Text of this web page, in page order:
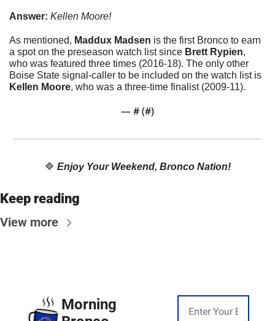
Answer: Kellen Moore!
As mentioned, Maddux Madsen is the first Bronco to earn
a spot on the preseason watch list since Brett Rypien,
who was featured three times (2016-18). The only other
Kellen Moore, who was a three-time finalist (2009-11).
— # (#)
🔷 Enjoy Your Weekend, Bronco Nation!
Keep reading
View more
Morning